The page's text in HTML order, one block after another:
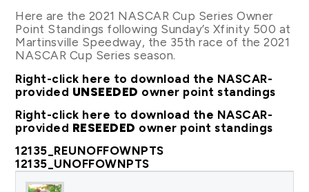
Here are the 2021 NASCAR Cup Series Owner
Point Standings following Sunday’s Xfinity 500 at
Martinsville Speedway, the 35th race of the 2021
NASCAR Cup Series season.
Right-click here to download the NASCAR-
provided UNSEEDED owner point standings
Right-click here to download the NASCAR-
provided RESEEDED owner point standings
12135_REUNOFFOWNPTS
12135_UNOFFOWNPTS